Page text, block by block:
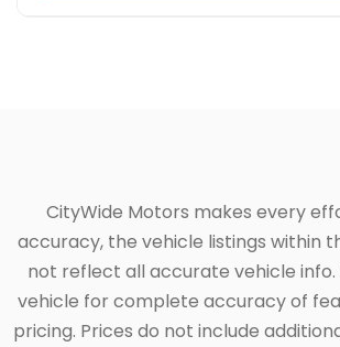
CityWide Motors makes every
accuracy, the vehicle listings within
not reflect all accurate vehicle info.
vehicle for complete accuracy of
pricing. Prices do not include